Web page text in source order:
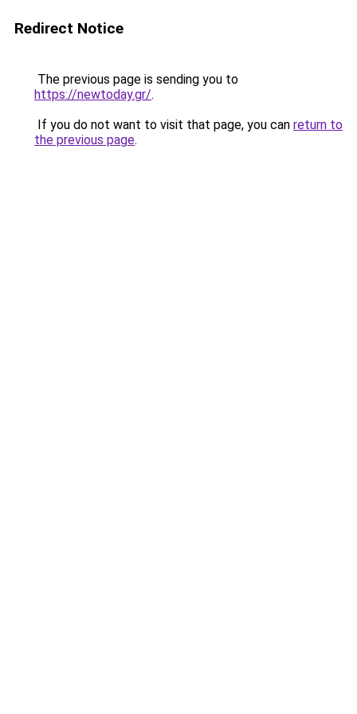
Redirect Notice
The previous page is sending you to
https://newtoday.gr/.
If you do not want to visit that page, you can return to
the previous page.